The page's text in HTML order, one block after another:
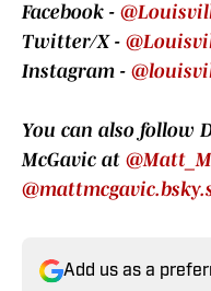
Facebook -
Twitter/X -
Instagram -
You can also follow
McGavic at
Add us as a